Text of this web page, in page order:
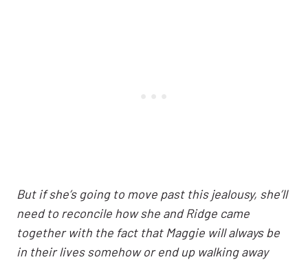
But if she’s going to move past this jealousy, she’ll
need to reconcile how she and Ridge came
together with the fact that Maggie will always be
in their lives somehow or end up walking away